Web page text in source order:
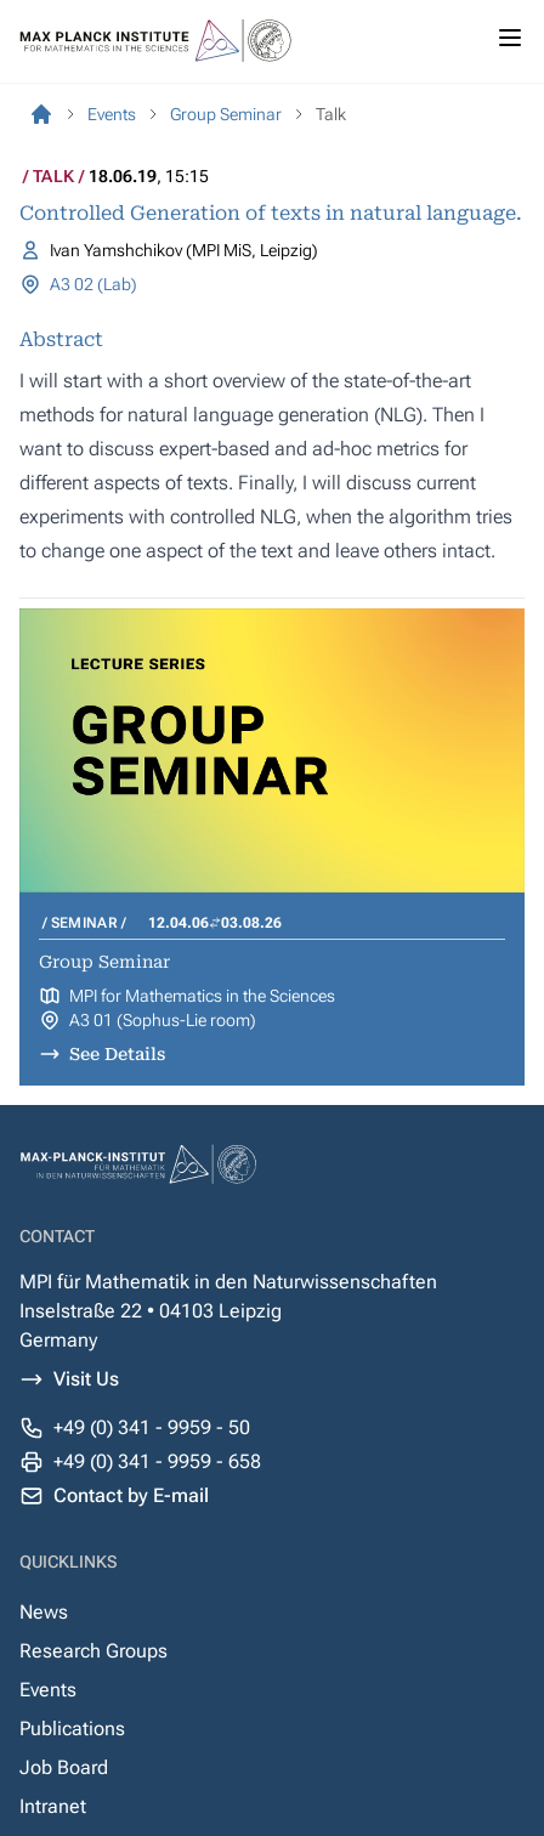
Events Group Seminar Talk
TALK 18.06.19, 15:15
Controlled Generation of texts in natural language.
Ivan Yamshchikov (MPI MiS, Leipzig)
A3 02 (Lab)
Abstract
I will start with a short overview of the state-of-the-art
methods for natural language generation (NLG). Then I
want to discuss expert-based and ad-hoc metrics for
different aspects of texts. Finally, I will discuss current
experiments with controlled NLG, when the algorithm tries
to change one aspect of the text and leave others intact.
SEMINAR 12.04.06 03.08.26
Group Seminar
MPI for Mathematics in the Sciences
A3 01 (Sophus-Lie room)
See Details
CONTACT
MPI für Mathematik in den Naturwissenschaften
Inselstraße 22 • 04103 Leipzig
Germany
Visit Us
+49 (0) 341 - 9959 - 50
+49 (0) 341 - 9959 - 658
Contact by E-mail
QUICKLINKS
News
Research Groups
Events
Publications
Job Board
Intranet